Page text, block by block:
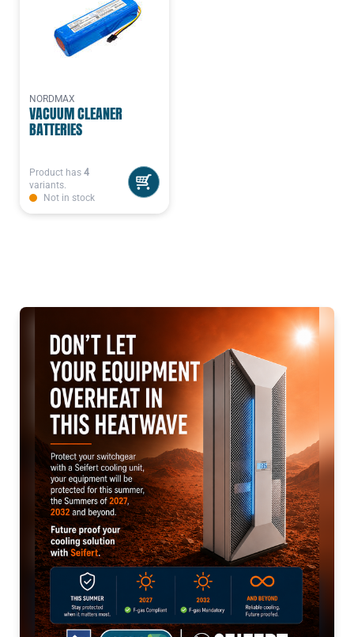
NORDMAX
VACUUM CLEANER
BATTERIES
Product has 4
variants.
Not in stock